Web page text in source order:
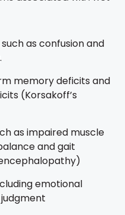
such as confusion and
memory deficits and
(Korsakoff’s
as impaired muscle
alance and gait
emotional